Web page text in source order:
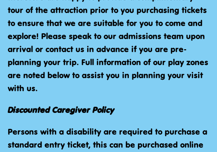
tour of the attraction prior to you purchasing tickets
to ensure that we are suitable for you to come and
explore! Please speak to our admissions team upon
arrival or contact us in advance if you are pre-
planning your trip. Full information of our play zones
are noted below to assist you in planning your visit
with us.
Discounted Caregiver Policy
Persons with a disability are required to purchase a
standard entry ticket, this can be purchased online